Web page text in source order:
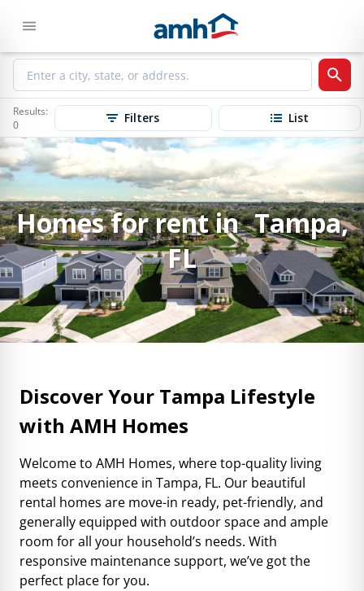
Results:
0
Filters List
Homes for rent in Tampa,
FL
Discover Your Tampa Lifestyle
with AMH Homes
Welcome to AMH Homes, where top-quality living
meets convenience in Tampa, FL. Our beautiful
rental homes are move-in ready, pet-friendly, and
generally equipped with outdoor space and ample
room for all your household’s needs. With
responsive maintenance support, we’ve got the
perfect place for you.